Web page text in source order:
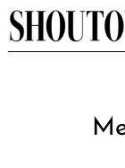
Skip
to